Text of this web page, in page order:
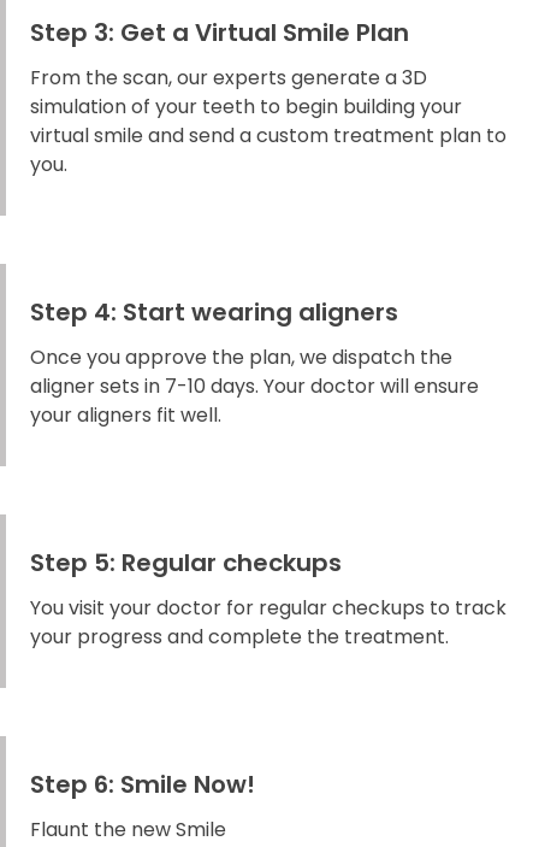
Step 3: Get a Virtual Smile Plan
From the scan, our experts generate a 3D
simulation of your teeth to begin building your
virtual smile and send a custom treatment plan to
you.
Step 4: Start wearing aligners
Once you approve the plan, we dispatch the
aligner sets in 7-10 days. Your doctor will ensure
your aligners fit well.
Step 5: Regular checkups
You visit your doctor for regular checkups to track
your progress and complete the treatment.
Step 6: Smile Now!
Flaunt the new Smile